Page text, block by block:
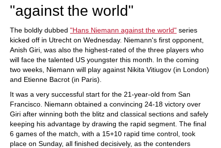
"against the world"
The boldly dubbed "Hans Niemann against the world" series
kicked off in Utrecht on Wednesday. Niemann's first opponent,
Anish Giri, was also the highest-rated of the three players who
will face the talented US youngster this month. In the coming
two weeks, Niemann will play against Nikita Vitiugov (in London)
and Etienne Bacrot (in Paris).
It was a very successful start for the 21-year-old from San
Francisco. Niemann obtained a convincing 24-18 victory over
Giri after winning both the blitz and classical sections and safely
keeping his advantage by drawing the rapid segment. The final
6 games of the match, with a 15+10 rapid time control, took
place on Sunday, all finished decisively, as the contenders